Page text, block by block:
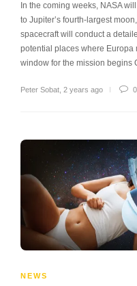
In the coming weeks, NASA
to Jupiter’s fourth-largest
spacecraft will conduct a
potential places where Europa
window for the mission begins
Peter Sobat 2 years ago 0
NEWS